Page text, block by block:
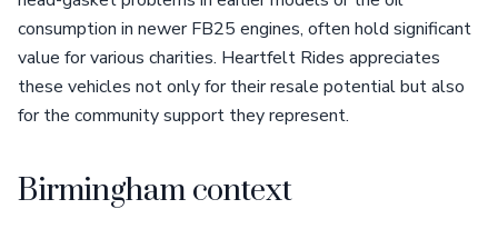
consumption in newer FB25 engines, often hold significant
value for various charities. Heartfelt Rides appreciates
these vehicles not only for their resale potential but also
for the community support they represent.
Birmingham context